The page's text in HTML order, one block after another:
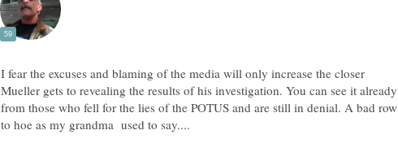
I fear the excuses and blaming of the media will only increase the closer
Mueller gets to revealing the results of his investigation. You can see it already
from those who fell for the lies of the POTUS and are still in denial. A bad row